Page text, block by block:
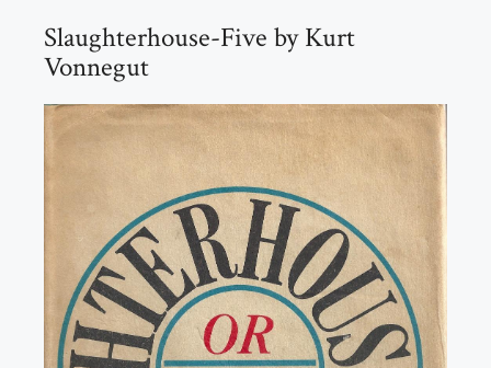
Slaughterhouse-Five by Kurt
Vonnegut